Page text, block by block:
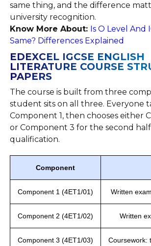
same thing, and the difference
university recognition.
Know More About: Is O Level And
Same? Differences Explained
EDEXCEL IGCSE ENGLISH
LITERATURE COURSE
PAPERS
The course is built from three
student sits on all three. Everyone
Component 1, then chooses either
or Component 3 for the second
qualification.
Component
Component 1 (4ET1/01) Written
Component 2 (4ET1/02) Written
Component 3 (4ET1/03) Coursework: